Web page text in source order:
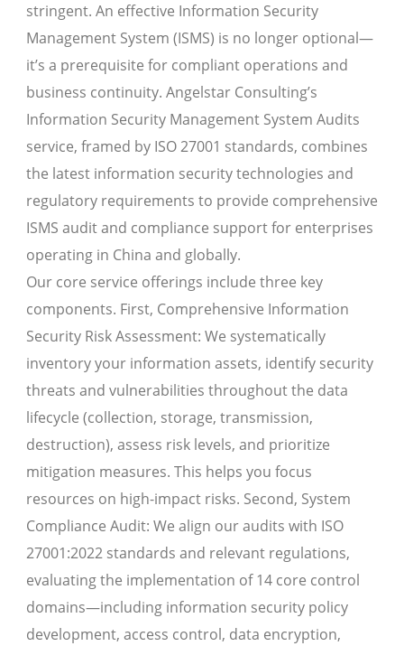
stringent. An effective Information Security
Management System (ISMS) is no longer optional—
it’s a prerequisite for compliant operations and
business continuity. Angelstar Consulting’s
Information Security Management System Audits
service, framed by ISO 27001 standards, combines
the latest information security technologies and
regulatory requirements to provide comprehensive
ISMS audit and compliance support for enterprises
operating in China and globally.
Our core service offerings include three key
components. First, Comprehensive Information
Security Risk Assessment: We systematically
inventory your information assets, identify security
threats and vulnerabilities throughout the data
lifecycle (collection, storage, transmission,
destruction), assess risk levels, and prioritize
mitigation measures. This helps you focus
resources on high-impact risks. Second, System
Compliance Audit: We align our audits with ISO
27001:2022 standards and relevant regulations,
evaluating the implementation of 14 core control
domains—including information security policy
development, access control, data encryption,